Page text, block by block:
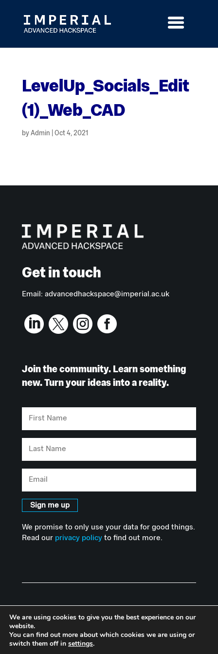
content
LevelUp_Socials_Edit
(1)_Web_CAD
by Admin Oct 4, 2021
Get in touch
Email: advancedhackspace@imperial.ac.uk
   
Join the community. Learn something
new. Turn your ideas into a reality.
Name
Name
Sign me up
We promise to only use your data for good things.
Read our privacy policyto find out more.
© Copyright Advanced Hackspace | Powered by Imperial College
We are using cookies to give you the best experience on our
website.
You can find out more about which cookies we are using or
switch them off in settings.